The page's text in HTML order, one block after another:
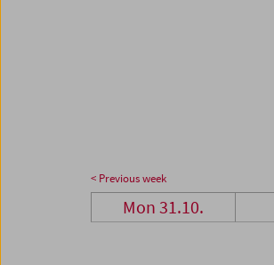
< Previous week
Mon 31.10.